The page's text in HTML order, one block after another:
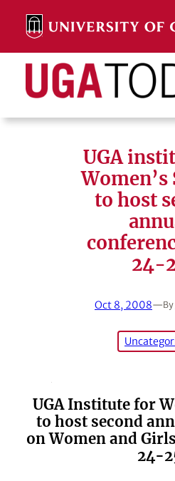
content
Search
UGA
Women’s
to host
24-
Oct 8, 2008—By
UGA Institute for
to host second
on Women and
24-